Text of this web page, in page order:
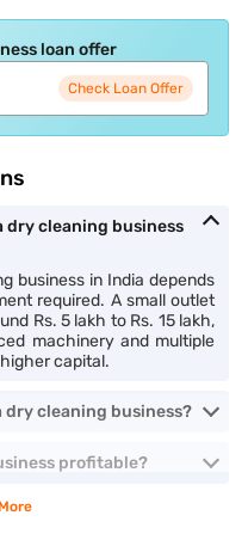
loan offer
Check Loan Offer
dry cleaning business
business in India depends
required. A small outlet
Rs. 5 lakh to Rs. 15 lakh,
machinery and multiple
capital.
dry cleaning business?
profitable?